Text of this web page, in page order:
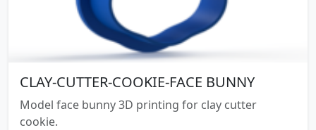
CLAY-CUTTER-COOKIE-FACE BUNNY
Model face bunny 3D printing for clay cutter
cookie.